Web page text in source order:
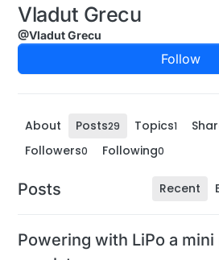
Vladut Grecu
@Vladut Grecu
Follow
About Posts29 Topics1
Followers0 Following0
Posts Recent
Powering with LiPo a